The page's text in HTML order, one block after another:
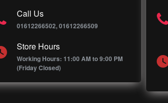
Call Us
01612266502, 01612266509
Store Hours
Working Hours: 11:00 AM to 9:00 PM
(Friday Closed)